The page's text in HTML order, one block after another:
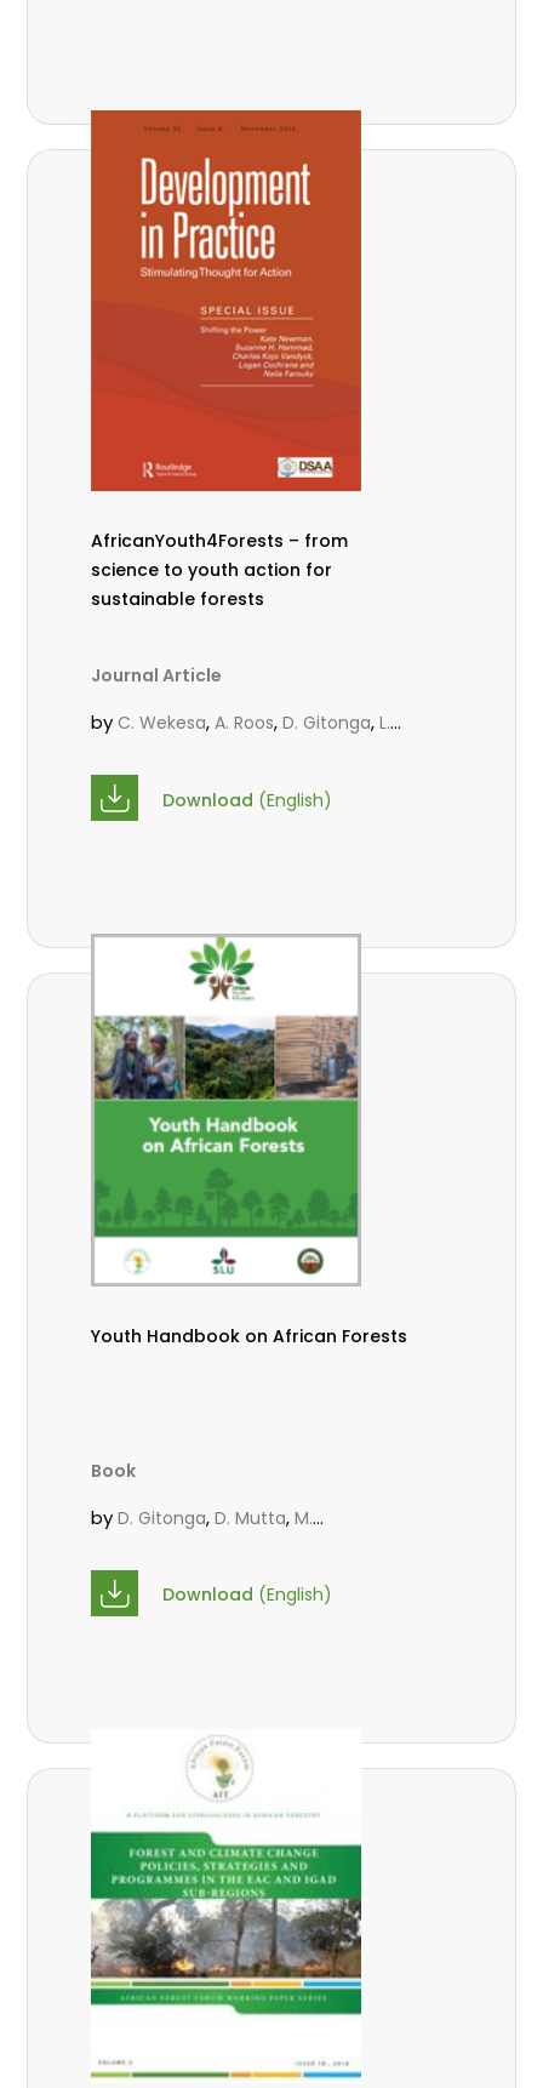
AfricanYouth4Forests – from
science to youth action for
sustainable forests
Journal Article
by C. Wekesa,A. Roos,D. Gitonga,L.
Massaoudou
Babalola ,N. Agendia,R. Omondi
Download (English)
Youth Handbook on African Forests
Book
byD. Gitonga,D. Mutta,M.
Wekesa, C.
Download (English)